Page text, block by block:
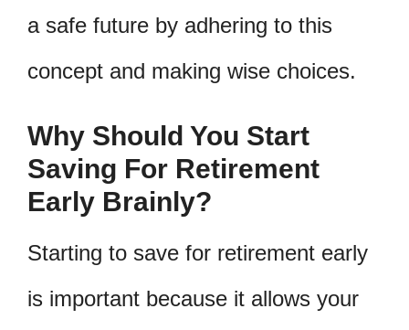
a safe future by adhering to this
concept and making wise choices.
Why Should You Start
Saving For Retirement
Early Brainly?
Starting to save for retirement early
is important because it allows your